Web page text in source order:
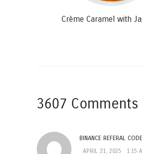
Crème Caramel with
3607 Comments
BINANCE REFERAL CODE
APRIL 21, 2025 1:15